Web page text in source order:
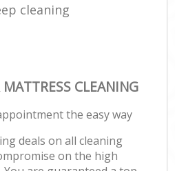
cleaning
CLEANING
the easy way
deals on all cleaning
on the high